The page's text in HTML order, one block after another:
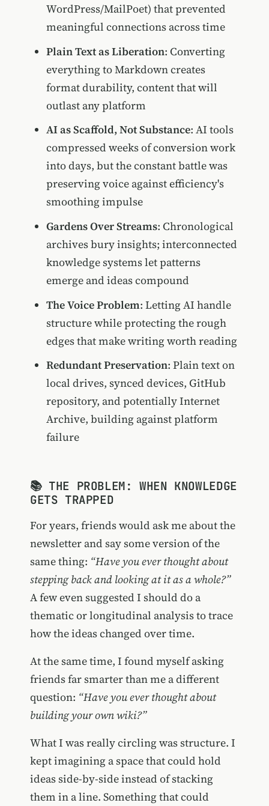
WordPress/MailPoet) that prevented
meaningful connections across time
Plain Text as Liberation: Converting
everything to Markdown creates
format durability, content that will
outlast any platform
AI as Scaffold, Not Substance: AI tools
compressed weeks of conversion work
into days, but the constant battle was
preserving voice against efficiency's
smoothing impulse
Gardens Over Streams: Chronological
archives bury insights; interconnected
knowledge systems let patterns
emerge and ideas compound
The Voice Problem: Letting AI handle
structure while protecting the rough
edges that make writing worth reading
Redundant Preservation: Plain text on
local drives, synced devices, GitHub
repository, and potentially Internet
Archive, building against platform
failure
📚 THE PROBLEM: WHEN KNOWLEDGE
GETS TRAPPED
For years, friends would ask me about the
newsletter and say some version of the
same thing: “Have you ever thought about
stepping back and looking at it as a whole?”
A few even suggested I should do a
thematic or longitudinal analysis to trace
how the ideas changed over time.
At the same time, I found myself asking
friends far smarter than me a different
question: “Have you ever thought about
building your own wiki?”
What I was really circling was structure. I
kept imagining a space that could hold
ideas side-by-side instead of stacking
them in a line. Something that could